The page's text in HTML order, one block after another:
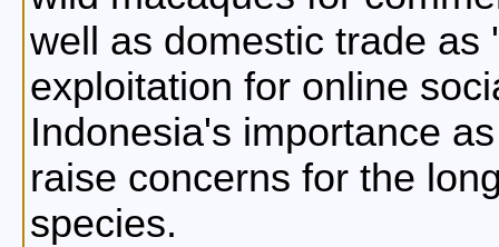
well as domestic trade
exploitation for online
Indonesia's importance
raise concerns for the
species.